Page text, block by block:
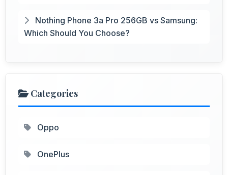
Nothing Phone 3a Pro 256GB vs Samsung:
Which Should You Choose?
Categories
Oppo
OnePlus